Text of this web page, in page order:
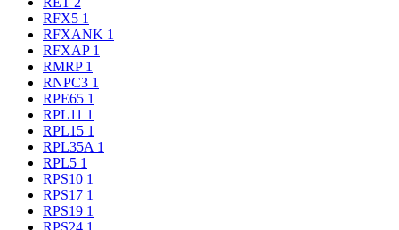
RFX5 1
RFXANK 1
RFXAP 1
RMRP 1
RNPC3 1
RPE65 1
RPL11 1
RPL15 1
RPL35A 1
RPL5 1
RPS10 1
RPS17 1
RPS19 1
RPS24 1